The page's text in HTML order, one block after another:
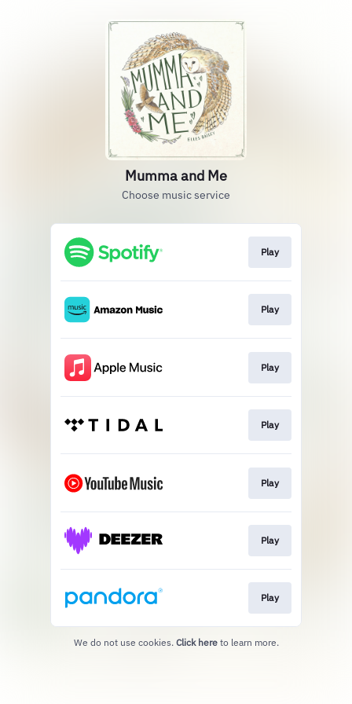
Mumma and Me
Choose music service
Play
Play
Play
Play
Play
Play
Play
We do not use cookies. Click here to learn more.